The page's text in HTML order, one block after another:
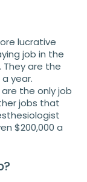
lucrative
job in the
are the
year.
the only job
jobs that
$200,000 a